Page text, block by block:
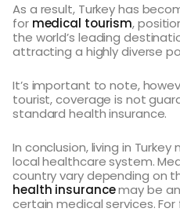
As a result, Turkey has
for medical tourism,
the world’s leading
attracting a highly diverse
It’s important to note,
tourist, coverage is not
standard health insurance.
In conclusion, living in
local healthcare system.
country vary depending on
health insurancemay be
certain medical services.